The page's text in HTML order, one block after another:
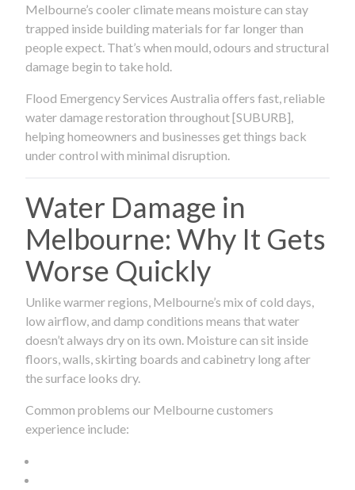
Melbourne’s cooler climate means moisture can stay
trapped inside building materials for far longer than
people expect. That’s when mould, odours and structural
damage begin to take hold.
Flood Emergency Services Australia offers fast, reliable
water damage restoration throughout [SUBURB],
helping homeowners and businesses get things back
under control with minimal disruption.
Water Damage in
Melbourne: Why It Gets
Worse Quickly
Unlike warmer regions, Melbourne’s mix of cold days,
low airflow, and damp conditions means that water
doesn’t always dry on its own. Moisture can sit inside
floors, walls, skirting boards and cabinetry long after
the surface looks dry.
Common problems our Melbourne customers
experience include: